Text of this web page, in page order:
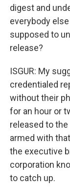
digest and
everybody
supposed to
release?
ISGUR: My
credentialed
without their
for an hour or
released to
armed with
the executive
corporation
to catch up.